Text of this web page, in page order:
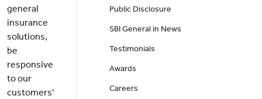
general
insurance
solutions,
be
responsive
to our
customers'
Public Disclosure
SBI General in News
Testimonials
Awards
Careers